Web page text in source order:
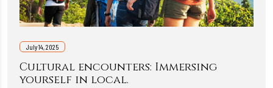
July 14, 2025
Cultural encounters: Immersing
yourself in local.